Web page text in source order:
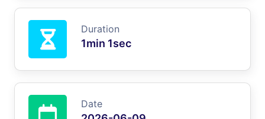
Duration
1min 1sec
Date